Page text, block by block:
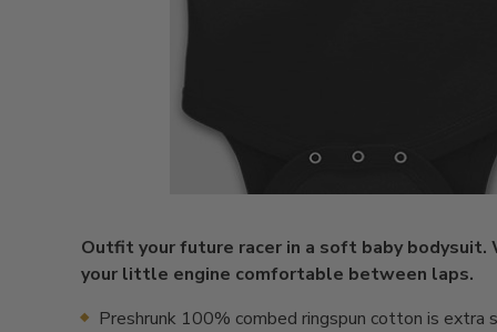
Outfit your future racer in a soft baby bodysuit.
your little engine comfortable between laps.
Preshrunk 100% combed ringspun cotton is extra